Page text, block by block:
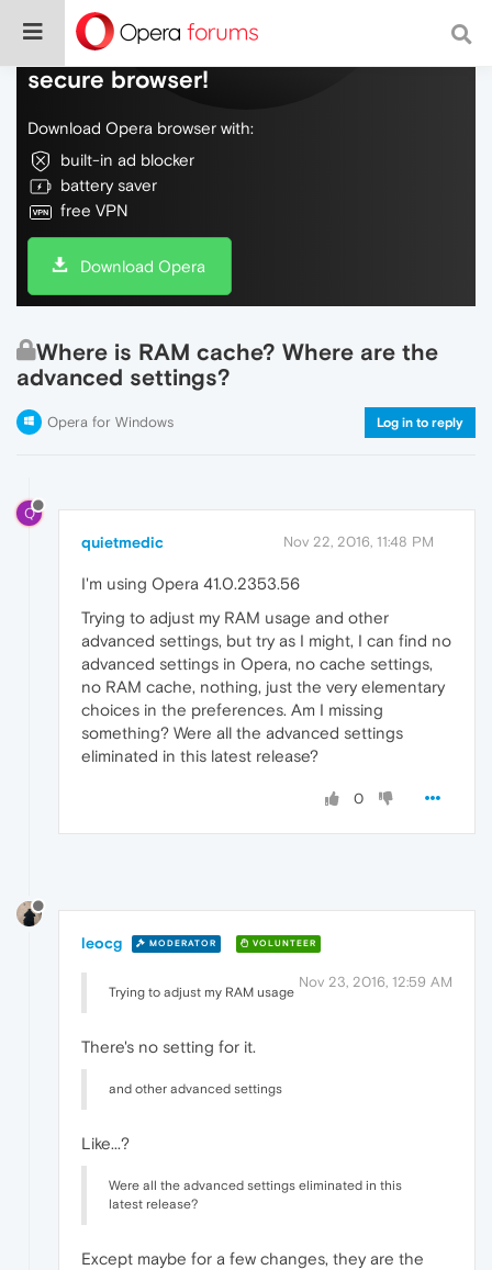
Do more on the web, with a fast and
secure browser!
Download Opera browser with:
built-in ad blocker
battery saver
free VPN
Download Opera
Where is RAM cache? Where are the
advanced settings?
Opera for Windows Log in to reply
Q
quietmedic Nov 22, 2016, 11:48 PM
I'm using Opera 41.0.2353.56
Trying to adjust my RAM usage and other
advanced settings, but try as I might, I can find no
advanced settings in Opera, no cache settings,
no RAM cache, nothing, just the very elementary
choices in the preferences. Am I missing
something? Were all the advanced settings
eliminated in this latest release?
0
leocg MODERATOR VOLUNTEER
Nov 23, 2016, 12:59 AM
Trying to adjust my RAM usage
There's no setting for it.
and other advanced settings
Like...?
Were all the advanced settings eliminated in this
latest release?
Except maybe for a few changes, they are the